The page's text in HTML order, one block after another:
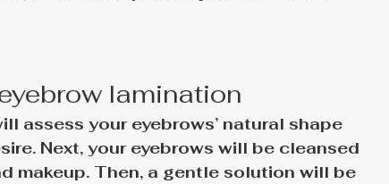
lamination
assess your eyebrows’ natural shape
Next, your eyebrows will be cleansed
makeup. Then, a gentle solution will be